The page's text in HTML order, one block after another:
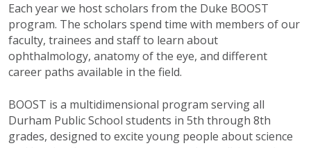
Each year we host scholars from the Duke BOOST
program. The scholars spend time with members of our
faculty, trainees and staff to learn about
ophthalmology, anatomy of the eye, and different
career paths available in the field.
BOOST is a multidimensional program serving all
Durham Public School students in 5th through 8th
grades, designed to excite young people about science